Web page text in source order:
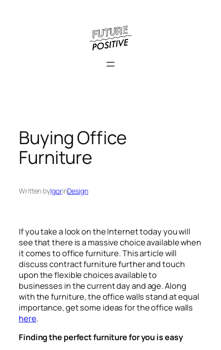
Buying Office
Furniture
Written byIgorinDesign
If you take a look on the Internet today you will
see that there is a massive choice available when
it comes to office furniture. This article will
discuss contract furniture further and touch
upon the flexible choices available to
businesses in the current day and age. Along
with the furniture, the office walls stand at equal
importance, get some ideas for the office walls
here.
Finding the perfect furniture for you is easy